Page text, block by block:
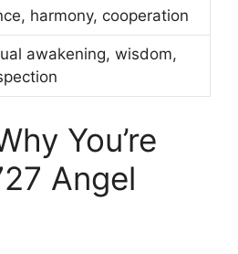
harmony, cooperation
awakening, wisdom,
You’re
Angel